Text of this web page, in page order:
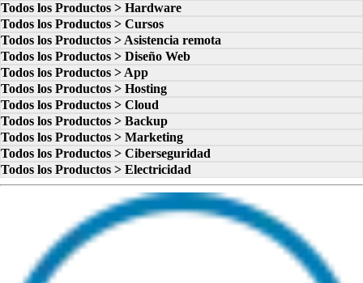
Todos los Productos > Hardware
Todos los Productos > Cursos
Todos los Productos > Asistencia remota
Todos los Productos > Diseño Web
Todos los Productos > App
Todos los Productos > Hosting
Todos los Productos > Cloud
Todos los Productos > Backup
Todos los Productos > Marketing
Todos los Productos > Ciberseguridad
Todos los Productos > Electricidad